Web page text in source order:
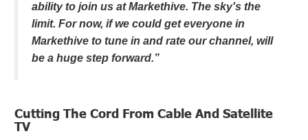
ability to join us at Markethive. The sky's the
limit. For now, if we could get everyone in
Markethive to tune in and rate our channel, will
be a huge step forward.”
Cutting The Cord From Cable And Satellite
TV